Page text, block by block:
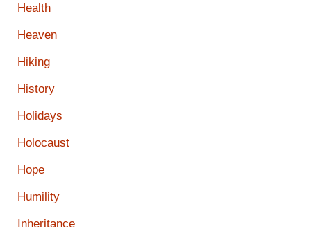
Health
Heaven
Hiking
History
Holidays
Holocaust
Hope
Humility
Inheritance